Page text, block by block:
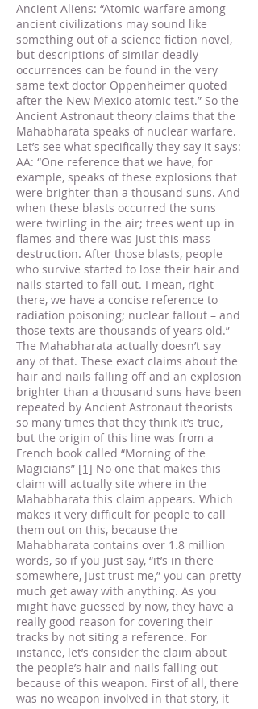
Ancient Aliens: “Atomic warfare among
ancient civilizations may sound like
something out of a science fiction novel,
but descriptions of similar deadly
occurrences can be found in the very
same text doctor Oppenheimer quoted
after the New Mexico atomic test.” So the
Ancient Astronaut theory claims that the
Mahabharata speaks of nuclear warfare.
Let’s see what specifically they say it says:
AA: “One reference that we have, for
example, speaks of these explosions that
were brighter than a thousand suns. And
when these blasts occurred the suns
were twirling in the air; trees went up in
flames and there was just this mass
destruction. After those blasts, people
who survive started to lose their hair and
nails started to fall out. I mean, right
there, we have a concise reference to
radiation poisoning; nuclear fallout – and
those texts are thousands of years old.”
The Mahabharata actually doesn’t say
any of that. These exact claims about the
hair and nails falling off and an explosion
brighter than a thousand suns have been
repeated by Ancient Astronaut theorists
so many times that they think it’s true,
but the origin of this line was from a
French book called “Morning of the
Magicians” [1] No one that makes this
claim will actually site where in the
Mahabharata this claim appears. Which
makes it very difficult for people to call
them out on this, because the
Mahabharata contains over 1.8 million
words, so if you just say, “it’s in there
somewhere, just trust me,” you can pretty
much get away with anything. As you
might have guessed by now, they have a
really good reason for covering their
tracks by not siting a reference. For
instance, let’s consider the claim about
the people’s hair and nails falling out
because of this weapon. First of all, there
was no weapon involved in that story, it